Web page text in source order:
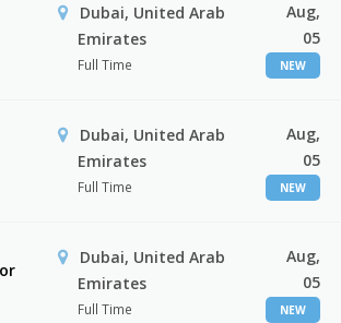
Dubai, United Arab
Emirates
Full Time
Aug,
05
NEW
Dubai, United Arab
Emirates
Full Time
Aug,
05
NEW
Dubai, United Arab
Emirates
Full Time
Aug,
05
NEW